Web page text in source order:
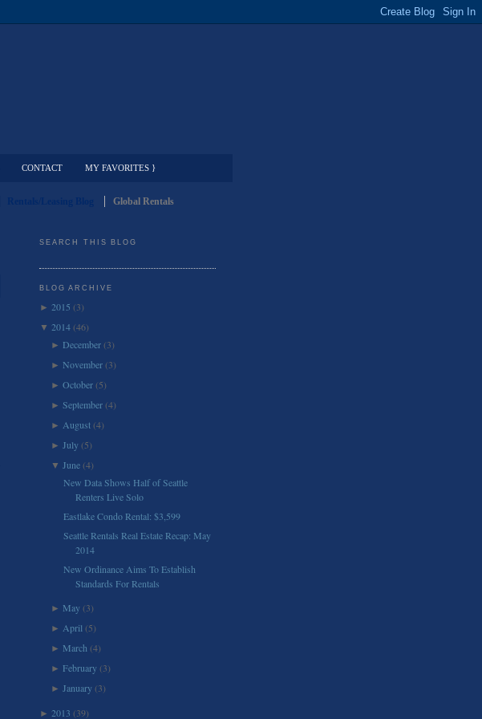
CONTACT MY FAVORITES }
Global Rentals
SEARCH THIS BLOG
BLOG ARCHIVE
► 2015 (3)
▼ 2014(46)
► December (3)
►November (3)
►October (5)
►September (4)
►August (4)
►July (5)
▼June (4)
New Data Shows Half of Seattle
Renters Live Solo
Eastlake Condo Rental: $3,599
Seattle Rentals Real Estate Recap: May
2014
New Ordinance Aims To Establish
Standards For Rentals
► May (3)
►April (5)
► March (4)
►February (3)
►January (3)
► 2013 (39)